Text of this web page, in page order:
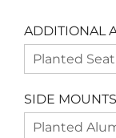
ADDITIONAL
Planted
SIDE MOUNTS
Planted